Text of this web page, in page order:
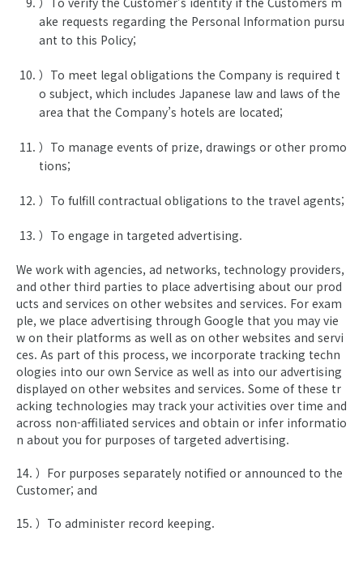
ake requests regarding the Personal Information pursu
ant to this Policy;
）To meet legal obligations the Company is required t
o subject, which includes Japanese law and laws of the
area that the Company’s hotels are located;
）To manage events of prize, drawings or other promo
tions;
）To fulfill contractual obligations to the travel agents;
）To engage in targeted advertising.
We work with agencies, ad networks, technology providers,
and other third parties to place advertising about our prod
ucts and services on other websites and services. For exam
ple, we place advertising through Google that you may vie
w on their platforms as well as on other websites and servi
ces. As part of this process, we incorporate tracking techn
ologies into our own Service as well as into our advertising
displayed on other websites and services. Some of these tr
acking technologies may track your activities over time and
across non-affiliated services and obtain or infer informatio
n about you for purposes of targeted advertising.
14. ）For purposes separately notified or announced to the
Customer; and
15. ）To administer record keeping.